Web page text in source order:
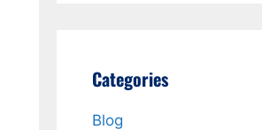
Categories
Blog